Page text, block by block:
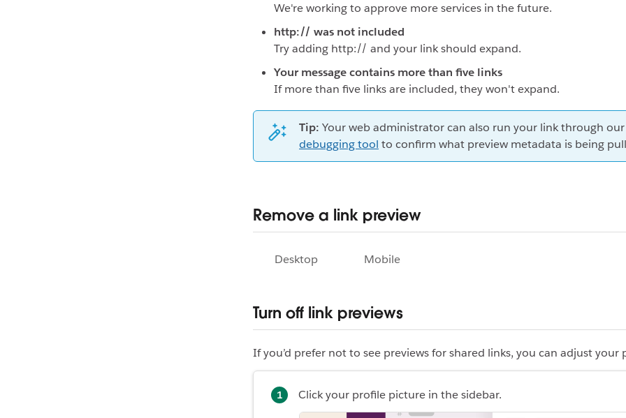
We're working to approve more services in the future.
http:// was not included
Try adding http:// and your link should expand.
Your message contains more than five links
If more than five links are included, they won't expand.
Tip: Your web administrator can also run your link through our
debugging tool to confirm what preview metadata is being
Remove a link preview
Desktop Mobile
Turn off link previews
If you’d prefer not to see previews for shared links, you can adjust your
Click your profile picture in the sidebar.